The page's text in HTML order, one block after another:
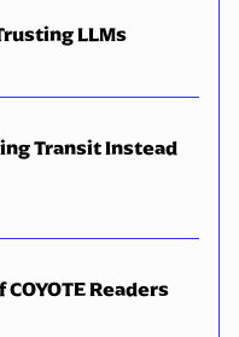
LLMs
Transit Instead
Readers